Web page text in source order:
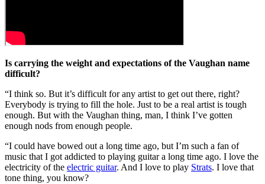
Is carrying the weight and expectations of the Vaughan name
difficult?
“I think so. But it’s difficult for any artist to get out there, right?
Everybody is trying to fill the hole. Just to be a real artist is tough
enough. But with the Vaughan thing, man, I think I’ve gotten
enough nods from enough people.
“I could have bowed out a long time ago, but I’m such a fan of
music that I got addicted to playing guitar a long time ago. I love the
electricity of the electric guitar. And I love to play Strats. I love that
tone thing, you know?